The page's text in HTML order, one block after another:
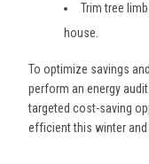
Trim tree
house.
To optimize savings
perform an energy
targeted cost-saving
efficient this winter and